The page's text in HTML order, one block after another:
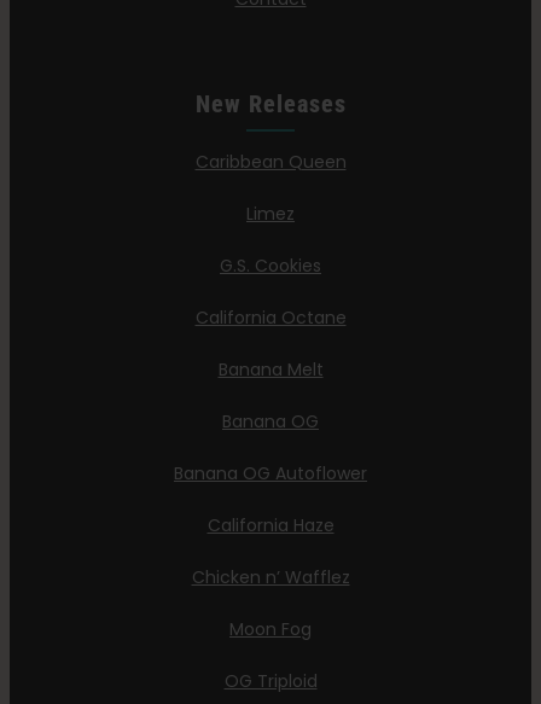
New Releases
Caribbean Queen
Limez
G.S. Cookies
California Octane
Banana Melt
Banana OG
Banana OG Autoflower
California Haze
Chicken n’ Wafflez
Moon Fog
OG Triploid